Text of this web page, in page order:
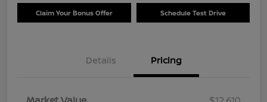
Claim Your Bonus Offer Schedule Test Drive
Details Pricing